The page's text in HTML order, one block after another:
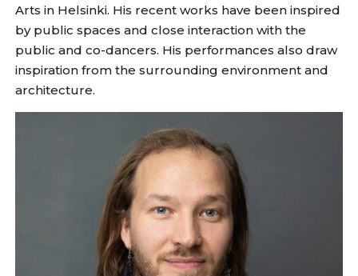
Arts in Helsinki. His recent works have been inspired
by public spaces and close interaction with the
public and co-dancers. His performances also draw
inspiration from the surrounding environment and
architecture.